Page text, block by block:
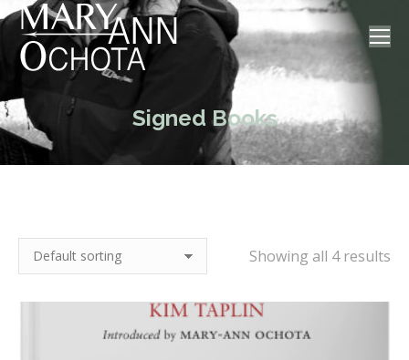
Signed Books
Showing all 4 results